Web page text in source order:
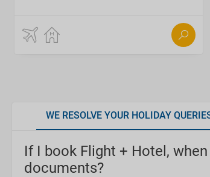
WE RESOLVE YOUR HOLIDAY
If I book Flight + Hotel,
documents?